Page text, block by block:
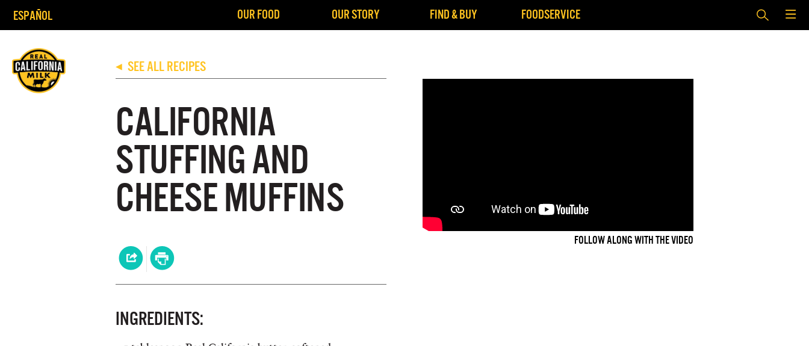
ESPAÑOL OUR FOOD OUR STORY FIND & BUY FOODSERVICE
◀ SEE ALL RECIPES
FOLLOW ALONG WITH THE VIDEO
CALIFORNIA
STUFFING AND
CHEESE MUFFINS
INGREDIENTS: